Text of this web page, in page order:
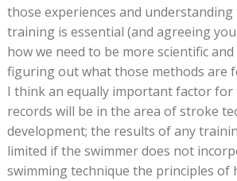
those experiences and
training is essential (and agreeing
how we need to be more scientific
figuring out what those methods are
I think an equally important factor for
records will be in the area of stroke
development; the results of any
limited if the swimmer does not
swimming technique the principles of